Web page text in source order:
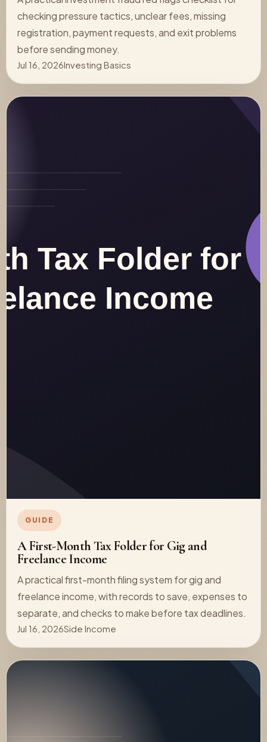
checking pressure tactics, unclear fees, missing
registration, payment requests, and exit problems
before sending money.
Jul 16, 2026Investing Basics
GUIDE
A First-Month Tax Folder for Gig and
Freelance Income
A practical first-month filing system for gig and
freelance income, with records to save, expenses to
separate, and checks to make before tax deadlines.
Jul 16, 2026Side Income